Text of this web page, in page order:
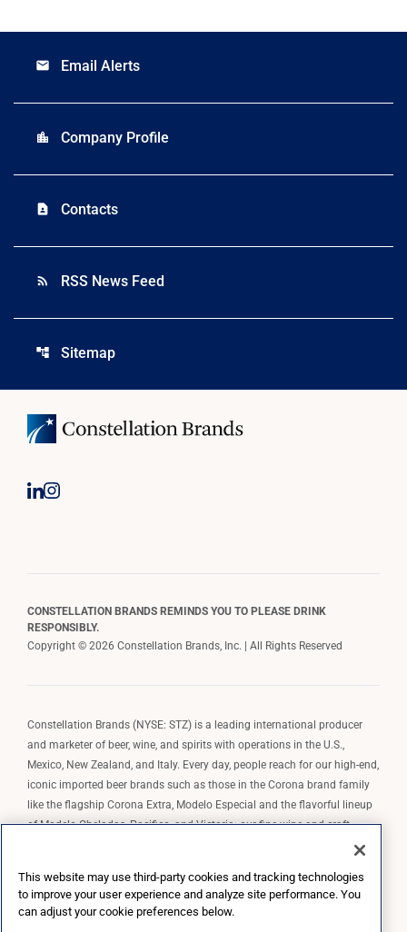
email Email Alerts
location_city Company Profile
contact_page Contacts
rss_feed RSS News Feed
account_tree Sitemap
CONSTELLATION BRANDS REMINDS YOU TO PLEASE DRINK
RESPONSIBLY.
Copyright © 2026 Constellation Brands, Inc. | All Rights Reserved
Constellation Brands (NYSE: STZ) is a leading international producer
and marketer of beer, wine, and spirits with operations in the U.S.,
Mexico, New Zealand, and Italy. Every day, people reach for our high-end,
iconic imported beer brands such as those in the Corona brand family
like the flagship Corona Extra, Modelo Especial and the flavorful lineup
of Modelo Cheladas, Pacifico, and Victoria; our fine wine and craft
spirits brands, including The Prisoner Wine Company, Robert Mondavi
wine brands such as Kim Crawford. Constellation Brands, Inc. owns the
brand license for Corona and Modelo in the U.S. to import, market, and
This website may use third-party cookies and tracking technologies
to improve your user experience and analyze site performance. You
can adjust your cookie preferences below.